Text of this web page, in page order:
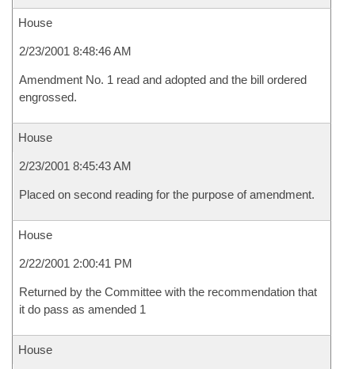
House
2/23/2001 8:48:46 AM
Amendment No. 1 read and adopted and the bill ordered
engrossed.
House
2/23/2001 8:45:43 AM
Placed on second reading for the purpose of amendment.
House
2/22/2001 2:00:41 PM
Returned by the Committee with the recommendation that
it do pass as amended 1
House